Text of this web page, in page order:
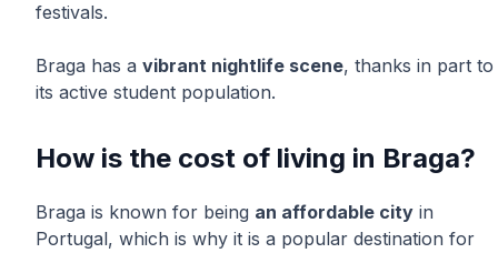
festivals.
Braga has a vibrant nightlife scene, thanks in part to
its active student population.
How is the cost of living in Braga?
Braga is known for being an affordable city in
Portugal, which is why it is a popular destination for